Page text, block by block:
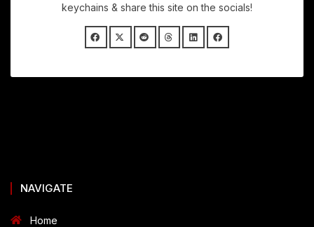
keychains & share this site on the socials!
NAVIGATE
Home